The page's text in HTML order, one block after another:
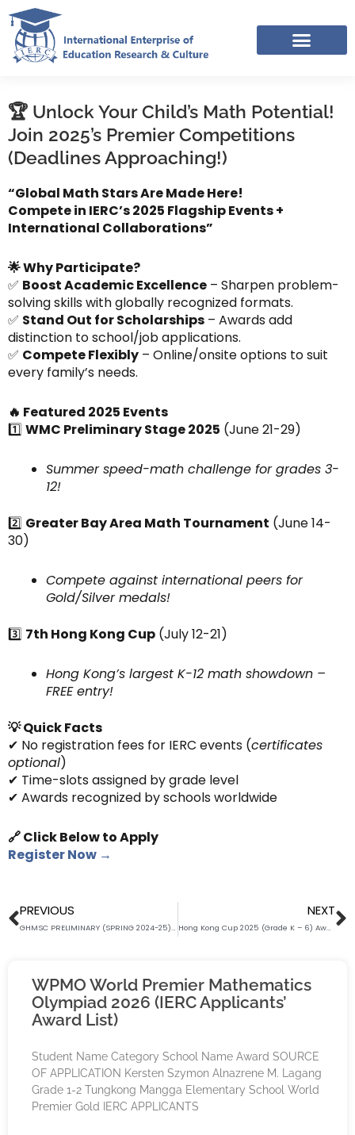
content
🏆 Unlock Your Child’s Math Potential!
Join 2025’s Premier Competitions
(Deadlines Approaching!)
“Global Math Stars Are Made Here!
Compete in IERC’s 2025 Flagship Events +
International Collaborations”
🌟 Why Participate?
✅ Boost Academic Excellence – Sharpen problem-
solving skills with globally recognized formats.
✅ Stand Out for Scholarships – Awards add
distinction to school/job applications.
✅ Compete Flexibly – Online/onsite options to suit
every family’s needs.
🔥 Featured 2025 Events
1️⃣ WMC Preliminary Stage 2025 (June 21-29)
Summer speed-math challenge for grades 3-
12!
2️⃣ Greater Bay Area Math Tournament (June 14-
30)
Compete against international peers for
Gold/Silver medals!
3️⃣ 7th Hong Kong Cup (July 12-21)
Hong Kong’s largest K-12 math showdown –
FREE entry!
💡 Quick Facts
✔ No registration fees for IERC events (certificates
optional)
✔ Time-slots assigned by grade level
✔ Awards recognized by schools worldwide
🔗 Click Below to Apply
Register Now →
Prev
PREVIOUS
GHMSC PRELIMINARY (SPRING 2024-25) AWARD LIST (Grade K – SS) (IERC APPLICANTS ONLY)
NEXT
Hong Kong Cup 2025 (Grade K – 6) Award List (IERC Applicants ONLY) (RANK FROM A-Z)
WPMO World Premier Mathematics
Olympiad 2026 (IERC Applicants’
Award List)
Student Name Category School Name Award SOURCE
OF APPLICATION Kersten Szymon Alnazrene M. Lagang
Grade 1-2 Tungkong Mangga Elementary School World
Premier Gold IERC APPLICANTS